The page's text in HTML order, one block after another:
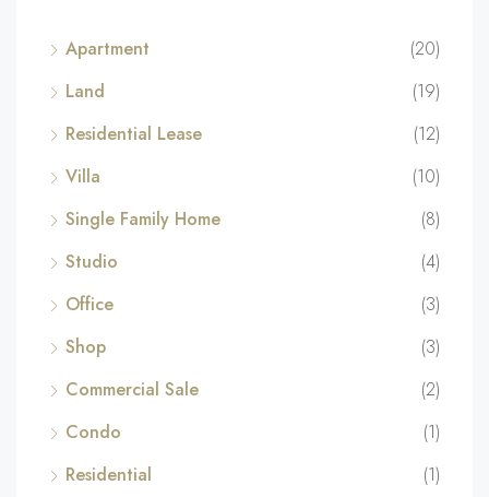
Apartment
(20)
Land
(19)
Residential Lease
(12)
Villa
(10)
Single Family Home
(8)
Studio
(4)
Office
(3)
Shop
(3)
Commercial Sale
(2)
Condo
(1)
Residential
(1)